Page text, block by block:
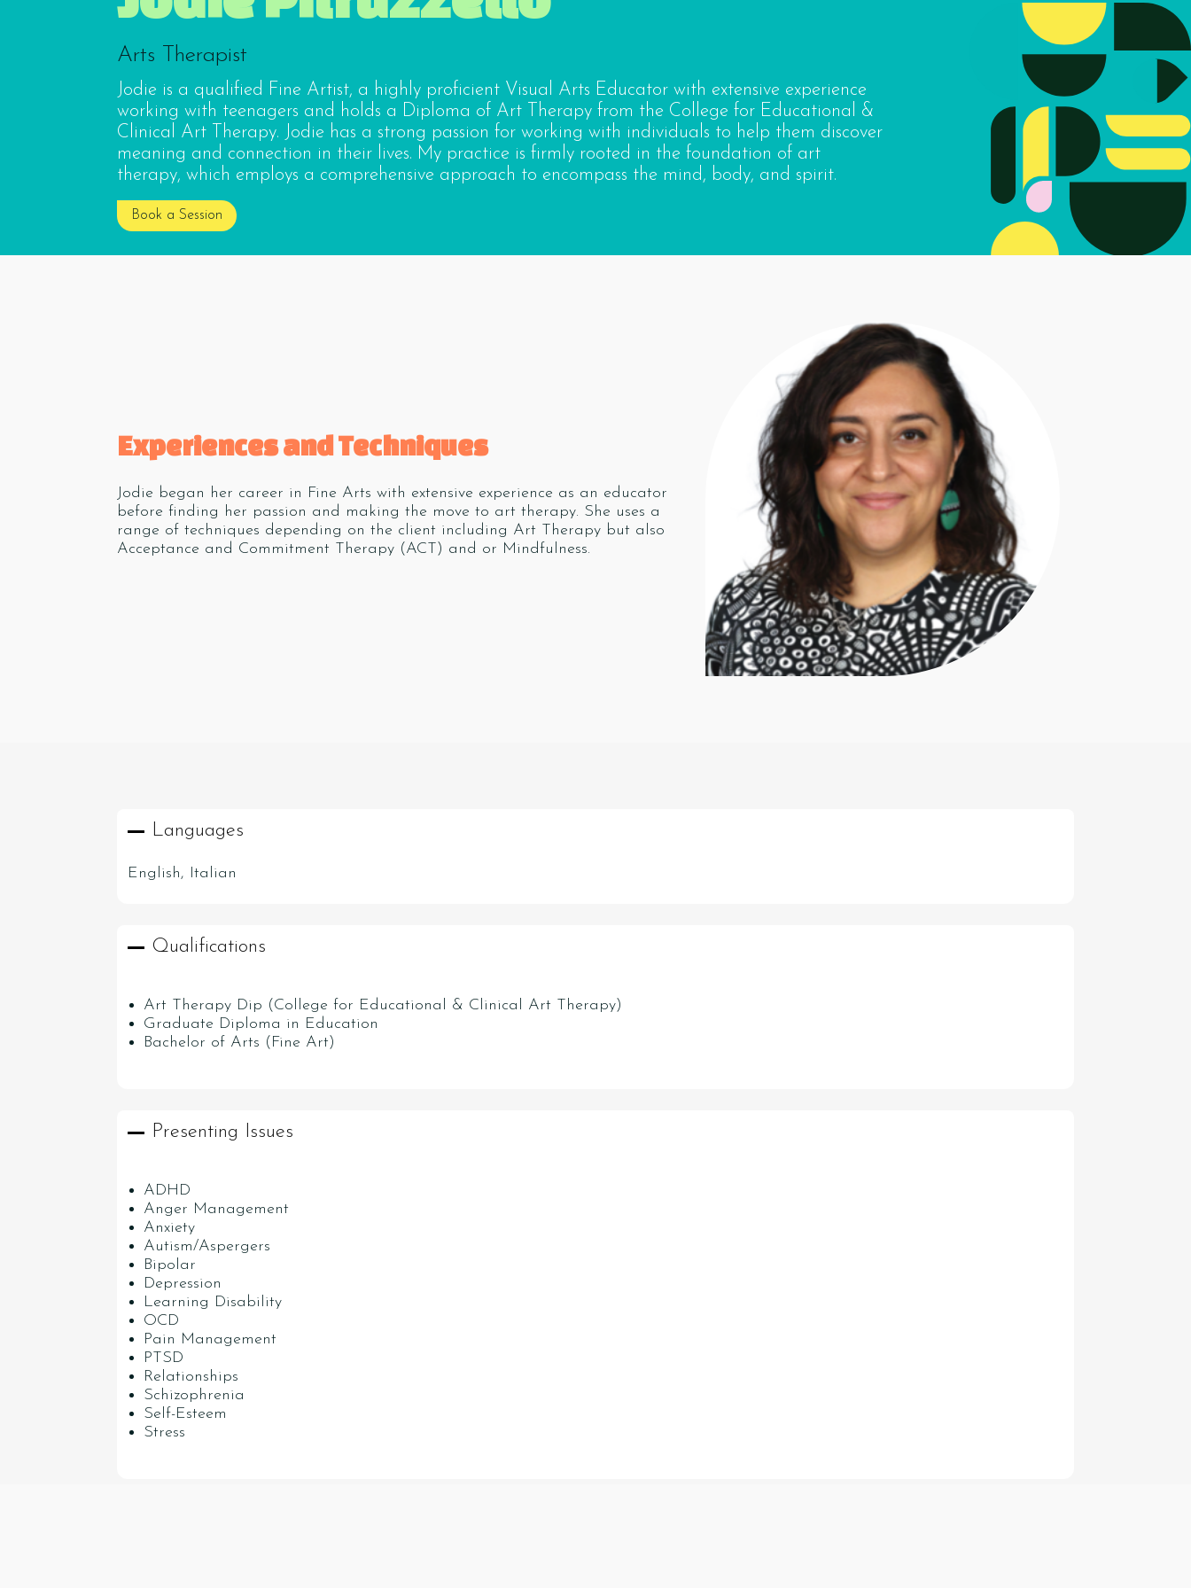
Arts Therapist
Jodie is a qualified Fine Artist, a highly proficient Visual Arts Educator with extensive experience
working with teenagers and holds a Diploma of Art Therapy from the College for Educational &
Clinical Art Therapy. Jodie has a strong passion for working with individuals to help them discover
meaning and connection in their lives. My practice is firmly rooted in the foundation of art
therapy, which employs a comprehensive approach to encompass the mind, body, and spirit.
Book a Session
Experiences and Techniques
Jodie began her career in Fine Arts with extensive experience as an educator
before finding her passion and making the move to art therapy. She uses a
range of techniques depending on the client including Art Therapy but also
Acceptance and Commitment Therapy (ACT) and or Mindfulness.
Languages
English, Italian
Qualifications
Art Therapy Dip (College for Educational & Clinical Art Therapy)
Graduate Diploma in Education
Bachelor of Arts (Fine Art)
Presenting Issues
ADHD
Anger Management
Anxiety
Autism/Aspergers
Bipolar
Depression
Learning Disability
OCD
Pain Management
PTSD
Relationships
Schizophrenia
Self-Esteem
Stress